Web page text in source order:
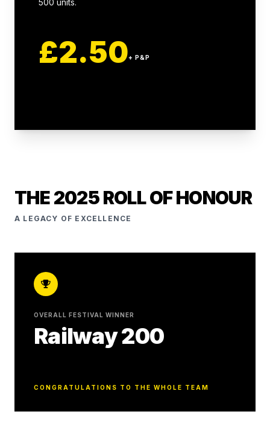
500 units.
£2.50+ P&P
THE 2025 ROLL OF HONOUR
A LEGACY OF EXCELLENCE
OVERALL FESTIVAL WINNER
Railway 200
CONGRATULATIONS TO THE WHOLE TEAM